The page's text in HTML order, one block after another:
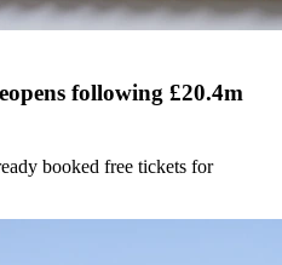
following £20.4m
booked free tickets for